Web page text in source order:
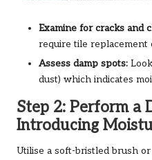
Examine for cracks and
require tile replacement
Assess damp spots:
dust) which indicates
Step 2: Perform a
Introducing
Utilise a soft-bristled brush